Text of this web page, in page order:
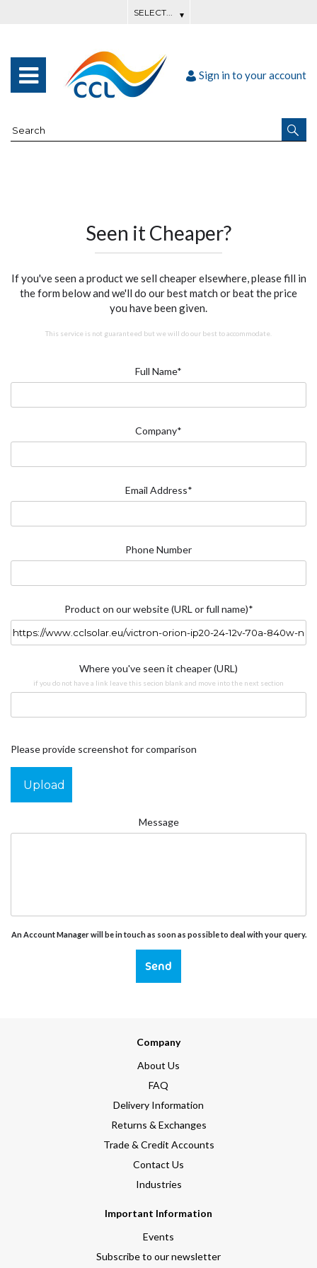
Sign in to your account
Seen it Cheaper?
If you've seen a product we sell cheaper elsewhere, please fill in
the form below and we'll do our best match or beat the price
you have been given.
This service is not guaranteed but we will do our best to accommodate.
Full Name*
Company*
Email Address*
Phone Number
Product on our website (URL or full name)*
Where you've seen it cheaper (URL)
if you do not have a link leave this secion blank and move into the next section
Please provide screenshot for comparison
Upload
Message
An Account Manager will be in touch as soon as possible to deal with your query.
Send
Company
About Us
FAQ
Delivery Information
Returns & Exchanges
Trade & Credit Accounts
Contact Us
Industries
Important Information
Events
Subscribe to our newsletter